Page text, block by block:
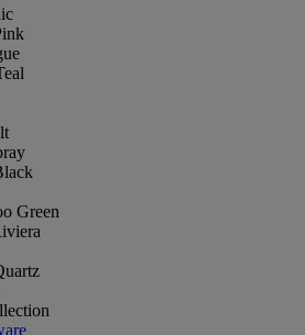
Green